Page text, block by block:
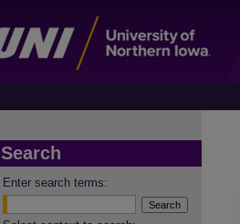
Search
Enter search terms: